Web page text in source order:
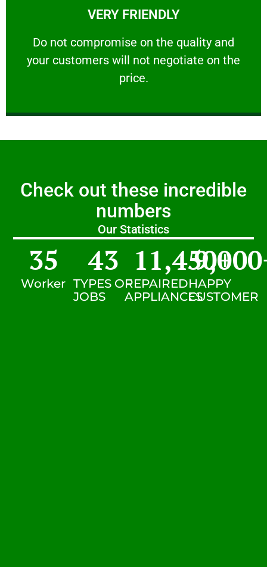
VERY FRIENDLY
​Do not compromise on the quality and
your customers will not negotiate on the
price.
VERY FRIENDLY
​Do not compromise on the quality and your
Check out these incredible
numbers
Our Statistics
Worker
35
TYPES OF
JOBS
43
REPAIRED
APPLIANCES
11,450+
HAPPY
CUSTOMER
9,000